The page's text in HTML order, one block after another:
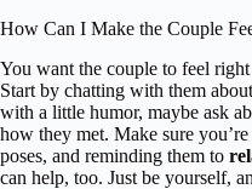
How Can I Make the Couple
You want the couple to feel
Start by chatting with them
with a little humor, maybe ask
how they met. Make sure
poses, and reminding them to
can help, too. Just be yourself,